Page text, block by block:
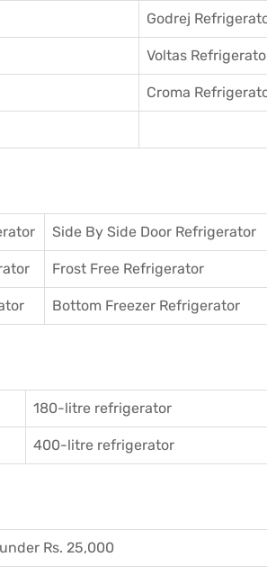
Godrej
Voltas
Croma
Side By Side Door Refrigerator
Frost Free Refrigerator
Bottom Freezer Refrigerator
180-litre refrigerator
400-litre refrigerator
Rs. 25,000